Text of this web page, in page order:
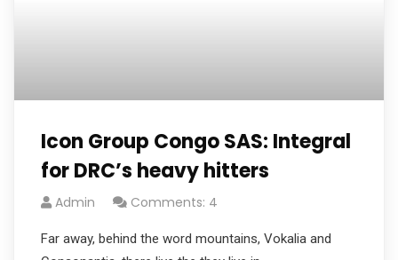
Icon Group Congo SAS: Integral
for DRC’s heavy hitters
Admin Comments: 4
Far away, behind the word mountains, Vokalia and